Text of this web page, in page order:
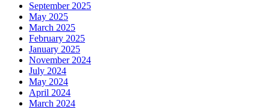
September 2025
May 2025
March 2025
February 2025
January 2025
November 2024
July 2024
May 2024
April 2024
March 2024